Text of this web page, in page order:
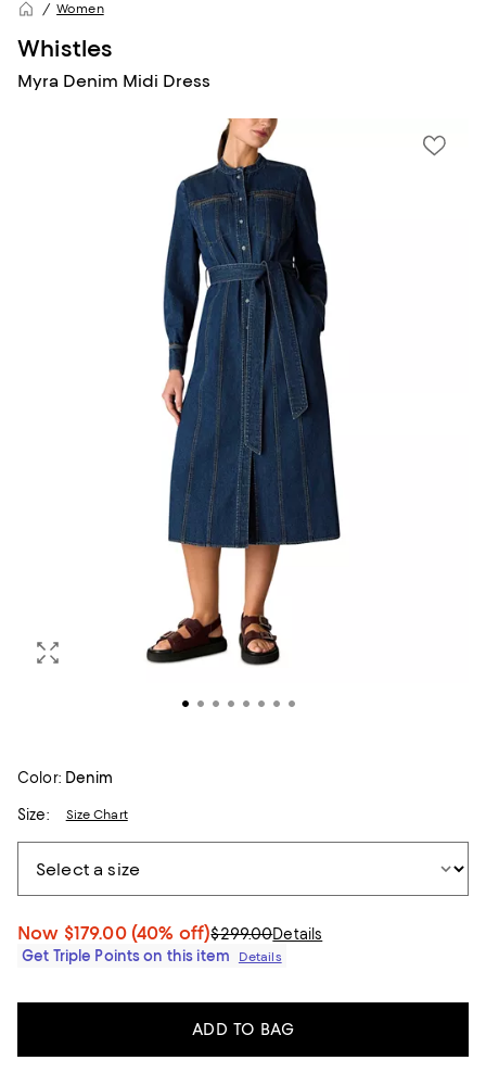
Women
Whistles
Myra Denim Midi Dress
Color: Denim
Size: Size Chart
Now $179.00 (40% off)$299.00Details
Get Triple Points on this item
Details
ADD TO BAG